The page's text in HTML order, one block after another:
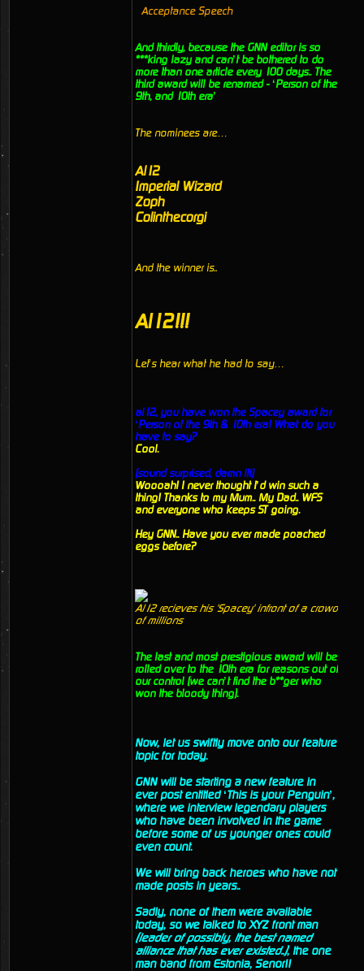
Acceptance Speech
And thirdly, because the GNN editor is so
***king lazy and can’t be bothered to do
more than one article every 100 days.. The
third award will be renamed - ‘Person of the
9th, and 10th era’
The nominees are…
Al12
Imperial Wizard
Zoph
Colinthecorgi
And the winner is..
Al12!!!
Let’s hear what he had to say…
al12, you have won the Spacey award for
‘Person of the 9th & 10th era! What do you
have to say?
Cool.
(sound surprised, damn it!)
Woooah! I never thought I’d win such a
thing! Thanks to my Mum.. My Dad.. WFS
and everyone who keeps ST going.
Hey GNN.. Have you ever made poached
eggs before?
Al12 recieves his 'Spacey' infront of a crowd
of millions
The last and most prestigious award will be
rolled over to the 10th era for reasons out of
our control (we can’t find the b**ger who
won the bloody thing).
Now, let us swiftly move onto our feature
topic for today.
GNN will be starting a new feature in
ever post entitled ‘This is your Penguin’,
where we interview legendary players
who have been involved in the game
before some of us younger ones could
even count.
We will bring back heroes who have not
made posts in years..
Sadly, none of them were available
today, so we talked to XYZ front man
(leader of possibly, the best named
alliance that has ever existed..), the one
man band from Estonia, Senor!!